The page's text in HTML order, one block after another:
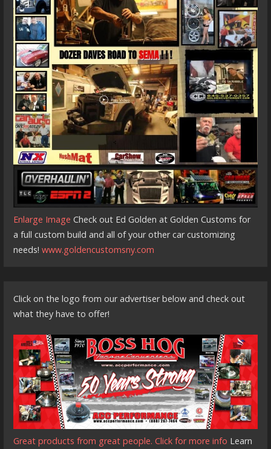
Enlarge Image Check out Ed Golden at Golden Customs for
a full custom build and all of your other car customizing
needs!www.goldencustomsny.com
Click on the logo from our advertiser below and check out
what they have to offer!
Great products from great people. Click for more info Learn